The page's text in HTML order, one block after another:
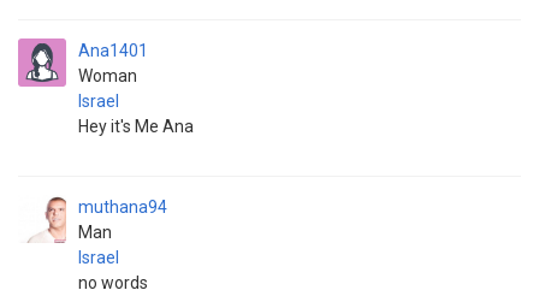
Ana1401
Woman
Israel
Hey it's Me Ana
muthana94
Man
Israel
no words